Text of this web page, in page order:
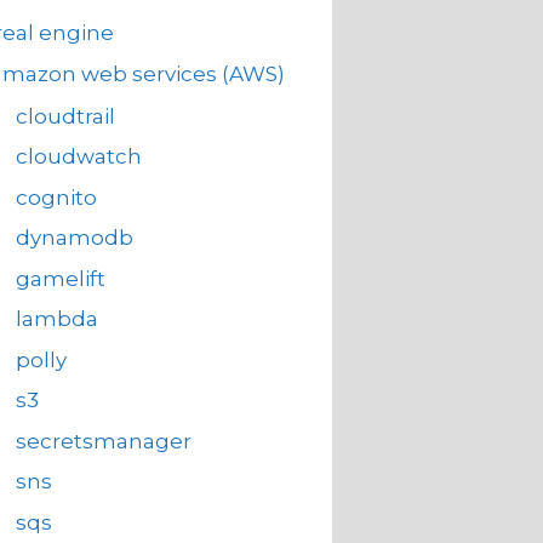
engine
web services (AWS)
cloudtrail
cloudwatch
cognito
dynamodb
gamelift
lambda
polly
s3
secretsmanager
sns
sqs